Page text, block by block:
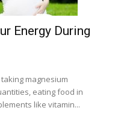
Energy During
magnesium
eating food in
like vitamin...